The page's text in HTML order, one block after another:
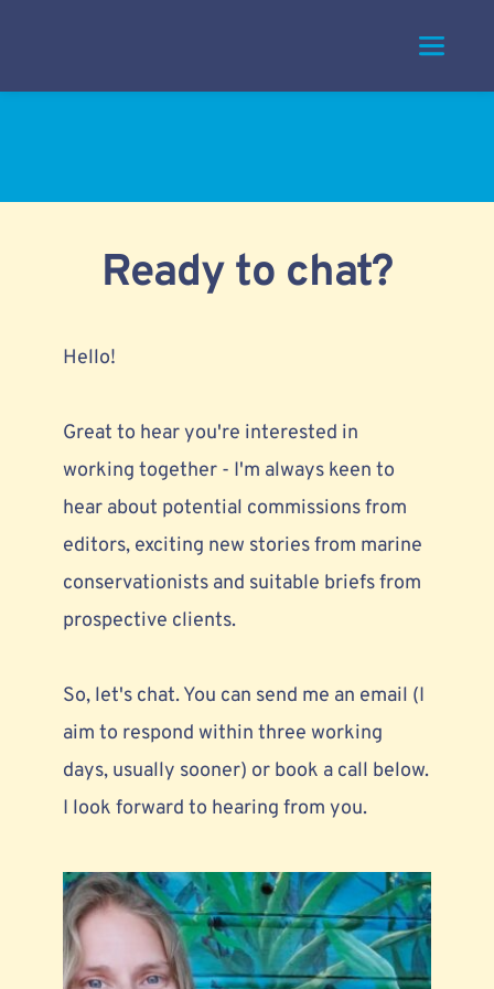
Ready to chat?
Hello!
Great to hear you're interested in
working together - I'm always keen to
hear about potential commissions from
editors, exciting new stories from marine
conservationists and suitable briefs from
prospective clients.
So, let's chat. You can send me an email (I
aim to respond within three working
days, usually sooner) or book a call below.
I look forward to hearing from you.